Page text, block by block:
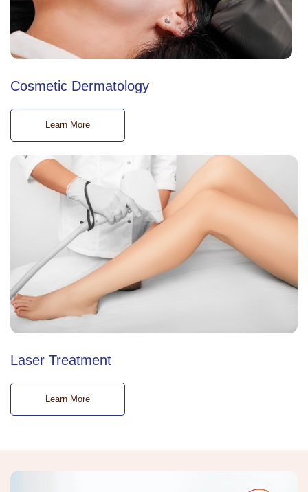
Cosmetic Dermatology
Learn More
Laser Treatment
Learn More